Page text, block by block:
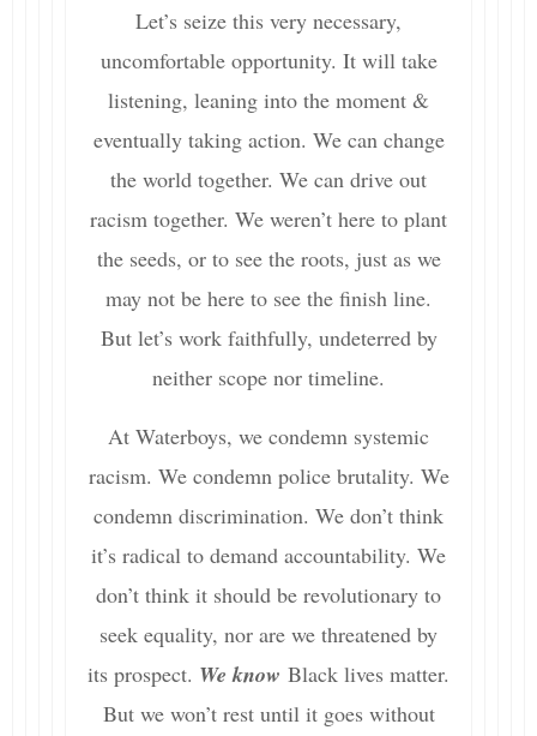
Let’s seize this very necessary,
uncomfortable opportunity. It will take
listening, leaning into the moment &
eventually taking action. We can change
the world together. We can drive out
racism together. We weren’t here to plant
the seeds, or to see the roots, just as we
may not be here to see the finish line.
But let’s work faithfully, undeterred by
neither scope nor timeline.
At Waterboys, we condemn systemic
racism. We condemn police brutality. We
condemn discrimination. We don’t think
it’s radical to demand accountability. We
don’t think it should be revolutionary to
seek equality, nor are we threatened by
its prospect. We know Black lives matter.
But we won’t rest until it goes without